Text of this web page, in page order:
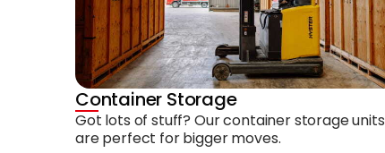
Container Storage
Got lots of stuff? Our container storage units
are perfect for bigger moves.